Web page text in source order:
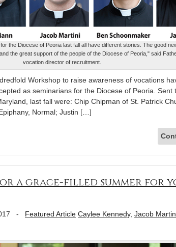
the Diocese of Peoria last fall all have different stories. The good
the great support of the people of the Diocese of Peoria," said
vocation director of recruitment.
Workshop to raise awareness of vocations
as seminarians for the Diocese of Peoria. Sent
last fall were: Chip Chipman of St. Patrick
Normal; Justin […]
for a grace-filled summer for
- Featured Article Caylee Kennedy, Jacob